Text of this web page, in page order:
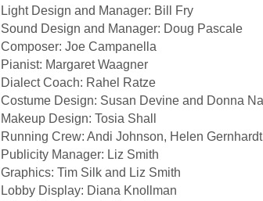
Light Design and Manager: Bill Fry
Sound Design and Manager: Doug Pascale
Composer: Joe Campanella
Pianist: Margaret Waagner
Dialect Coach: Rahel Ratze
Costume Design: Susan Devine and Donna
Makeup Design: Tosia Shall
Running Crew: Andi Johnson, Helen Gernhardt
Publicity Manager: Liz Smith
Graphics: Tim Silk and Liz Smith
Lobby Display: Diana Knollman